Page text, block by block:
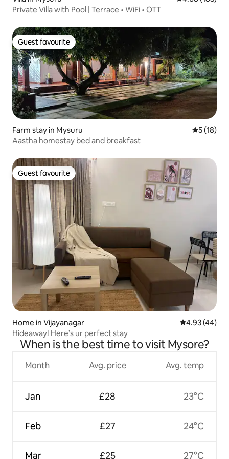
Private Villa with Pool | Terrace • WiFi • OTT
Guest favourite
Guest favourite
Farm stay in Mysuru 5 out of 5
5 (18)
Aastha homestay bed and breakfast
Guest favourite
Guest favourite
Home in Vijayanagar 4.93 out of 5
4.93 (44)
Hideaway! Here’s ur perfect stay
When is the best time to visit Mysore?
Month
Jan
Feb
Mar
Avg. price
£28
£27
£25
Avg. temp
23°C
24°C
27°C